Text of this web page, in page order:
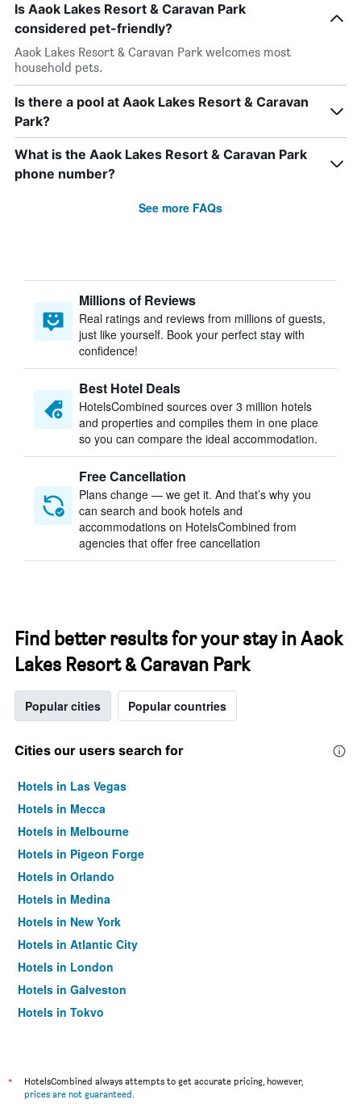
Is Aaok Lakes Resort & Caravan Park
considered pet-friendly?
Aaok Lakes Resort & Caravan Park welcomes most
household pets.
Is there a pool at Aaok Lakes Resort & Caravan
Park?
What is the Aaok Lakes Resort & Caravan Park
phone number?
See more FAQs
Millions of Reviews
Real ratings and reviews from millions of guests,
just like yourself. Book your perfect stay with
confidence!
Best Hotel Deals
HotelsCombined sources over 3 million hotels
and properties and compiles them in one place
so you can compare the ideal accommodation.
Free Cancellation
Plans change — we get it. And that’s why you
can search and book hotels and
accommodations on HotelsCombined from
agencies that offer free cancellation
Find better results for your stay in Aaok
Lakes Resort & Caravan Park
Popular cities Popular countries
Cities our users search for
Hotels in Las Vegas
Hotels in Mecca
Hotels in Melbourne
Hotels in Pigeon Forge
Hotels in Orlando
Hotels in Medina
Hotels in New York
Hotels in Atlantic City
Hotels in London
Hotels in Galveston
Hotels in Tokyo
*
HotelsCombined always attempts to get accurate pricing, however,
prices are not guaranteed.